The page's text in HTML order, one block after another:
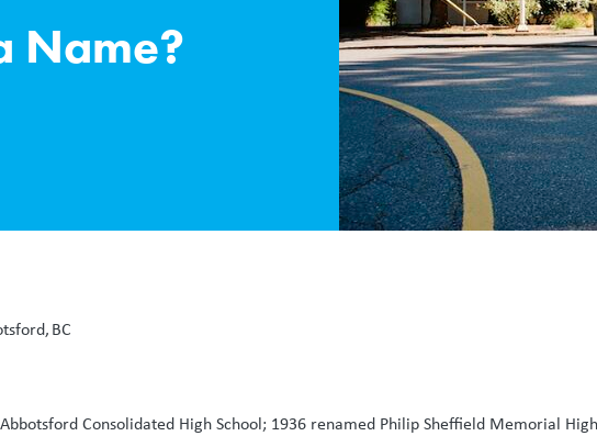
Name?
BC
Consolidated High School; 1936 renamed Philip Sheffield Memorial